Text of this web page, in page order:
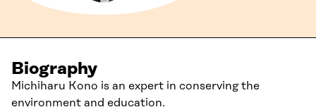
Biography
Michiharu Kono is an expert in conserving the
environment and education.